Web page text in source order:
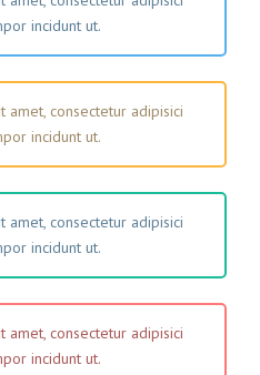
incidunt ut.
amet, consectetur adipisici
incidunt ut.
amet, consectetur adipisici
incidunt ut.
amet, consectetur adipisici
incidunt ut.